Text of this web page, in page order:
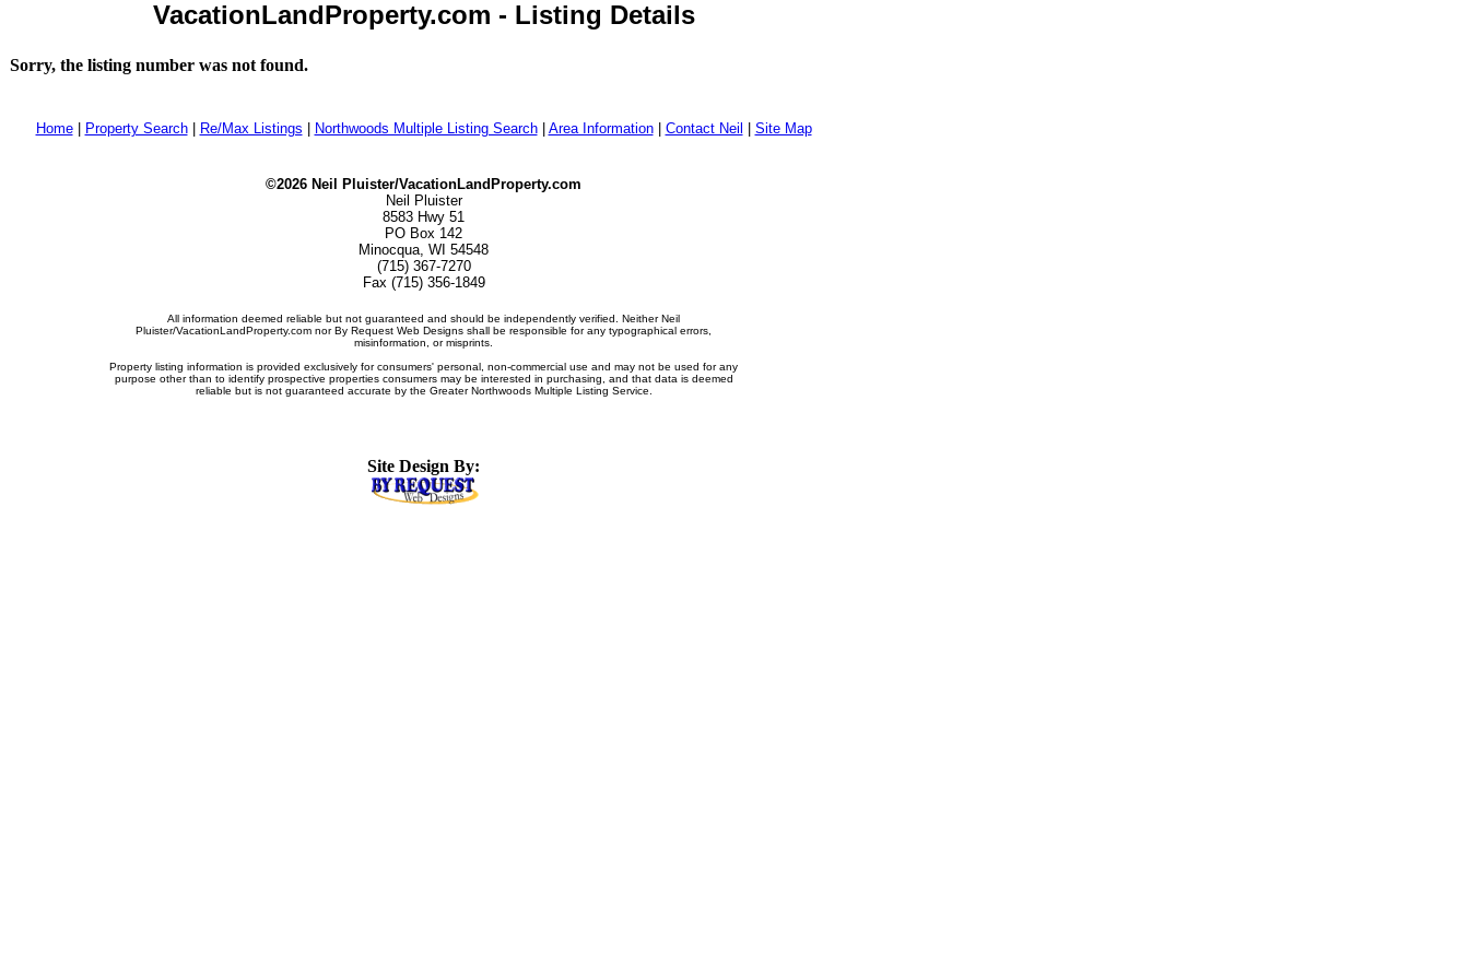
VacationLandProperty.com - Listing Details
Sorry, the listing number was not found.
Home| Property Search| Re/Max Listings Northwoods Multiple Listing Search| Area Information| Contact Neil Site Map
©2026 Neil Pluister/VacationLandProperty.com
Neil Pluister
8583 Hwy 51
PO Box 142
Minocqua, WI 54548
(715) 367-7270
Fax (715) 356-1849
All information deemed reliable but not guaranteed and should be independently verified. Neither Neil
Pluister/VacationLandProperty.com nor By Request Web Designs shall be responsible for any typographical errors,
misinformation, or misprints.
Property listing information is provided exclusively for consumers' personal, non-commercial use and may not be used for any
purpose other than to identify prospective properties consumers may be interested in purchasing, and that data is deemed
reliable but is not guaranteed accurate by the Greater Northwoods Multiple Listing Service.
Site Design By: